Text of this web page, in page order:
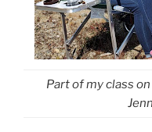
Part of my class